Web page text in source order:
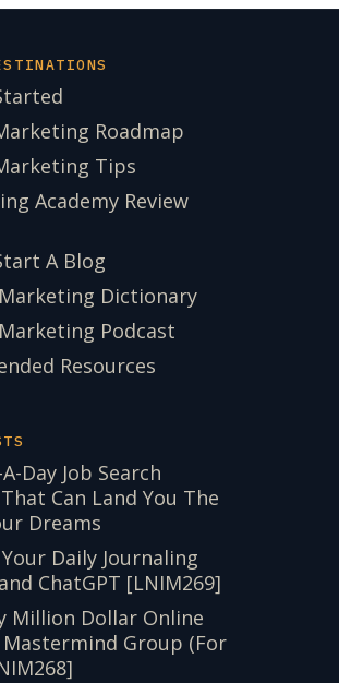
Roadmap
Tips
Academy Review
A Blog
Dictionary
Podcast
Resources
Day Job Search
Can Land You The
Dreams
Daily Journaling
ChatGPT [LNIM269]
Million Dollar Online
Mastermind Group (For